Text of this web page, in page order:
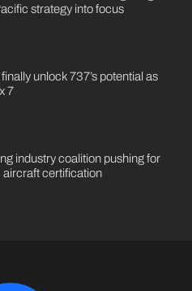
strategy into focus
unlock 737’s potential as
7
industry coalition pushing for
aircraft certification